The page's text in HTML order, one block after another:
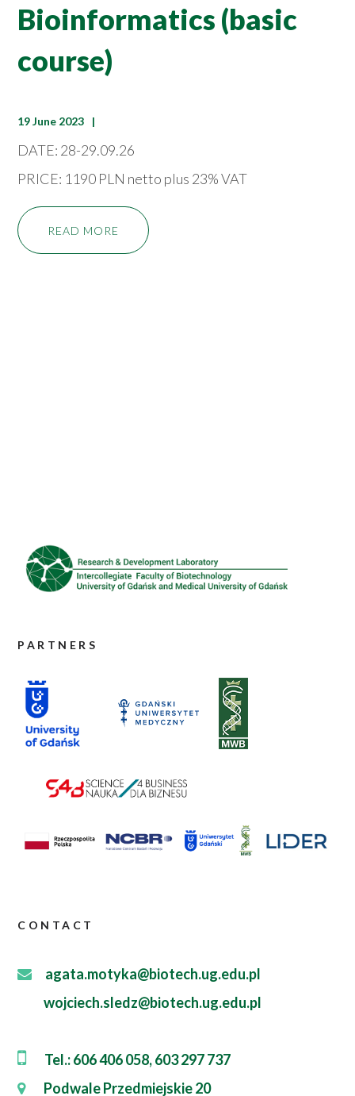
Bioinformatics (basic
course)
19 June 2023
DATE: 28-29.09.26
PRICE: 1190 PLN netto plus 23% VAT
READ MORE
PARTNERS
CONTACT
agata.motyka@biotech.ug.edu.pl
wojciech.sledz@biotech.ug.edu.pl
Tel.: 606 406 058, 603 297 737
Podwale Przedmiejskie 20